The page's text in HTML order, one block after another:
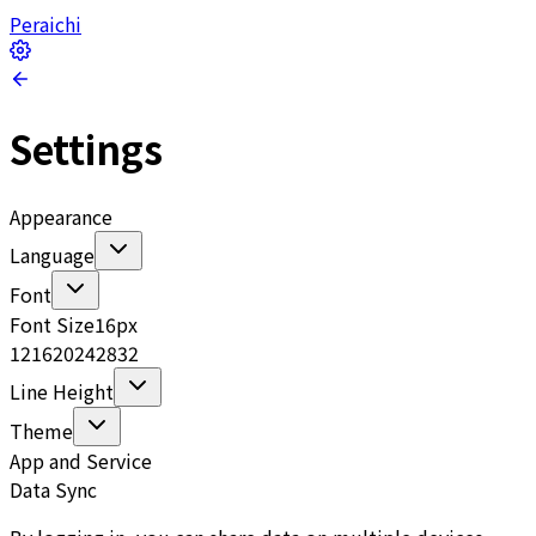
Peraichi
Settings
Appearance
Language
Font
Font Size16px
121620242832
Line Height
Theme
App and Service
Data Sync